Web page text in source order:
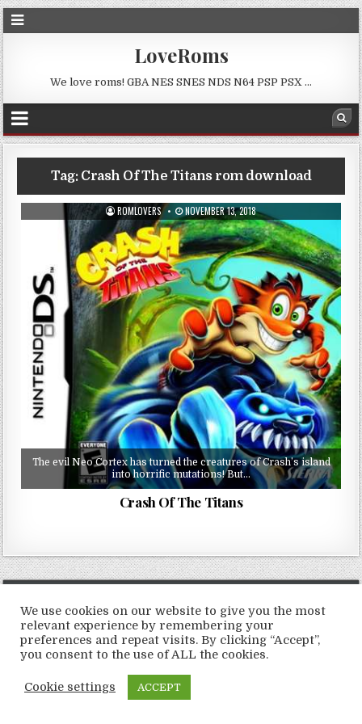
LoveRoms
We love roms! GBA NES SNES NDS N64 PSP PSX …
Tag: Crash Of The Titans rom download
ROMLOVERS NOVEMBER 13, 2018
The evil Neo Cortex has turned the creatures of Crash’s island
into horrific mutations! But…
Crash Of The Titans
Design by ThemesDNA.com
We use cookies on our website to give you the most
relevant experience by remembering your
preferences and repeat visits. By clicking “Accept”,
you consent to the use of ALL the cookies.
Cookie settings ACCEPT